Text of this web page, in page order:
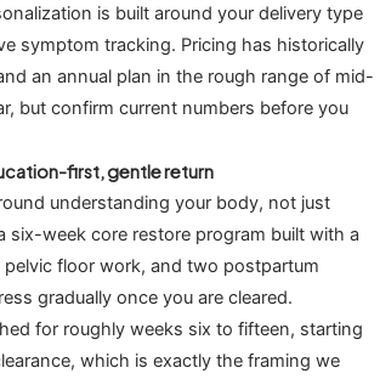
is built around your delivery type
symptom tracking. Pricing has historically
an annual plan in the rough range of mid-
but confirm current numbers before you
first, gentle return
understanding your body, not just
six-week core restore program built with a
pelvic floor work, and two postpartum
gradually once you are cleared.
for roughly weeks six to fifteen, starting
which is exactly the framing we